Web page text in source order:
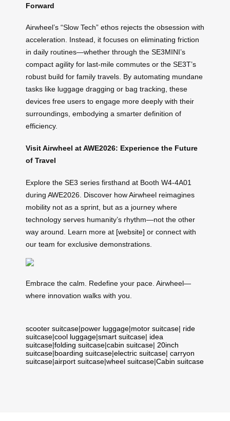
Forward
Airwheel’s “Slow Tech” ethos rejects the obsession with
acceleration. Instead, it focuses on eliminating friction
in daily routines—whether through the SE3MINI’s
compact agility for last-mile commutes or the SE3T’s
robust build for family travels. By automating mundane
tasks like luggage dragging or bag tracking, these
devices free users to engage more deeply with their
surroundings, embodying a smarter definition of
efficiency.
Visit Airwheel at AWE2026: Experience the Future
of Travel
Explore the SE3 series firsthand at Booth W4-4A01
during AWE2026. Discover how Airwheel reimagines
mobility not as a sprint, but as a journey where
technology serves humanity’s rhythm—not the other
way around. Learn more at [website] or connect with
our team for exclusive demonstrations.
Embrace the calm. Redefine your pace. Airwheel—
where innovation walks with you.
scooter suitcase|power luggage|motor suitcase| ride
suitcase|cool luggage|smart suitcase| idea
suitcase|folding suitcase|cabin suitcase| 20inch
suitcase|boarding suitcase|electric suitcase| carryon
suitcase|airport suitcase|wheel suitcase|Cabin suitcase